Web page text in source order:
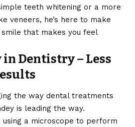
teeth whitening or a more
veneers, he’s here to make
that makes you feel
Dentistry – Less
the way dental treatments
is leading the way.
using a microscope to perform